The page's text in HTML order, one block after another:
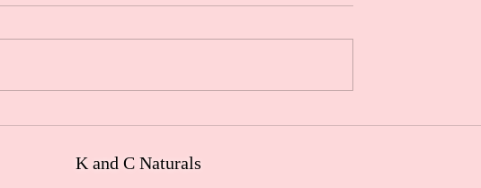
Bath Tea Salts
essential oils that...
K and C Naturals